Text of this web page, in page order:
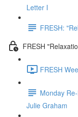
Letter I
FRESH:
FRESH
FRESH
Monday
Julie Graham